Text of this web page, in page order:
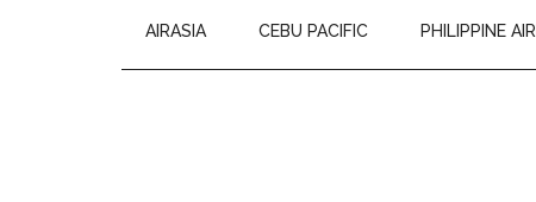
AIRASIA CEBU PACIFIC PHILIPPINE